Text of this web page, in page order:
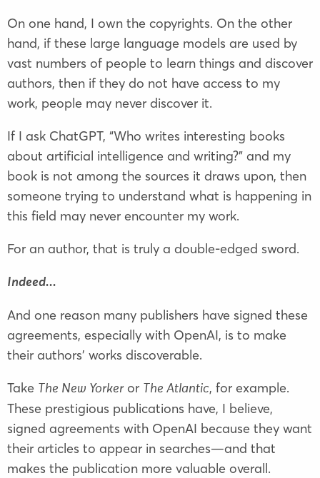
On one hand, I own the copyrights. On the other
hand, if these large language models are used by
vast numbers of people to learn things and discover
authors, then if they do not have access to my
work, people may never discover it.
If I ask ChatGPT, “Who writes interesting books
about artificial intelligence and writing?” and my
book is not among the sources it draws upon, then
someone trying to understand what is happening in
this field may never encounter my work.
For an author, that is truly a double-edged sword.
Indeed...
And one reason many publishers have signed these
agreements, especially with OpenAI, is to make
their authors’ works discoverable.
Take The New Yorker or The Atlantic, for example.
These prestigious publications have, I believe,
signed agreements with OpenAI because they want
their articles to appear in searches—and that
makes the publication more valuable overall.